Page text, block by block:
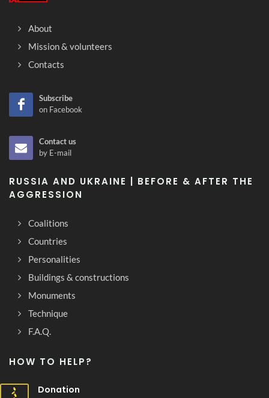
About
Mission & volunteers
Contacts
Subscribe
on Facebook
Contact us
by E-mail
RUSSIA AND UKRAINE | BEFORE & AFTER THE
AGGRESSION
Coalitions
Countries
Personalities
Buildings & constructions
Monuments
Technique
F.A.Q.
HOW TO HELP?
Donation